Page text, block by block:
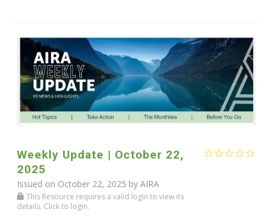
Weekly Update | October 22,
2025
Issued on October 22, 2025 by AIRA
This Resource requires a valid login to view its
details. Click to login.